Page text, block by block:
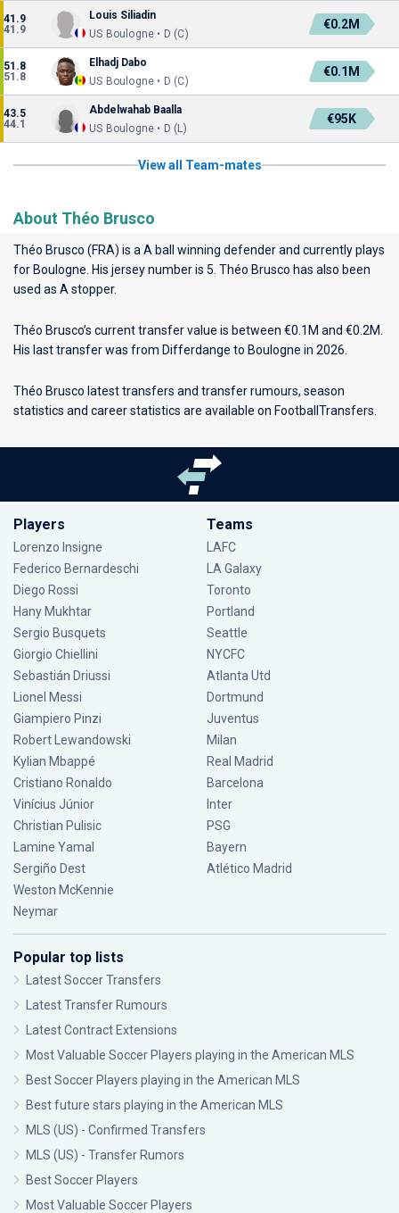
41.9
41.9
Louis Siliadin
US Boulogne • D (C)
€0.2M
51.8
51.8
Elhadj Dabo
US Boulogne • D (C)
€0.1M
43.5
44.1
Abdelwahab Baalla
US Boulogne • D (L)
€95K
View all Team-mates
About Théo Brusco
Théo Brusco (FRA) is a A ball winning defender and currently plays
for Boulogne . His jersey number is 5. Théo Brusco has also been
used as A stopper.
Théo Brusco’s current transfer value is between €0.1M and €0.2M.
His last transfer was from Differdange to Boulogne in 2026.
Théo Brusco latest transfers and transfer rumours, season
statistics and career statistics are available on FootballTransfers.
Players
Lorenzo Insigne
Federico Bernardeschi
Diego Rossi
Hany Mukhtar
Sergio Busquets
Giorgio Chiellini
Sebastián Driussi
Lionel Messi
Giampiero Pinzi
Robert Lewandowski
Kylian Mbappé
Cristiano Ronaldo
Vinícius Júnior
Christian Pulisic
Lamine Yamal
Sergiño Dest
Weston McKennie
Neymar
Teams
LAFC
LA Galaxy
Toronto
Portland
Seattle
NYCFC
Atlanta Utd
Dortmund
Juventus
Milan
Real Madrid
Barcelona
Inter
PSG
Bayern
Atlético Madrid
Popular top lists
Latest Soccer Transfers
Latest Transfer Rumours
Latest Contract Extensions
Most Valuable Soccer Players playing in the American MLS
Best Soccer Players playing in the American MLS
Best future stars playing in the American MLS
MLS (US) - Confirmed Transfers
MLS (US) - Transfer Rumors
Best Soccer Players
Most Valuable Soccer Players